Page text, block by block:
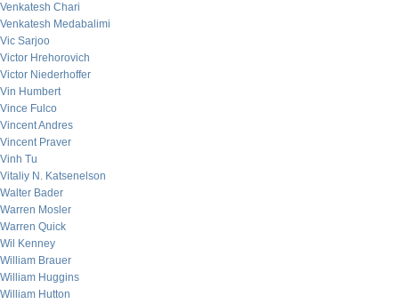
Venkatesh Chari
Venkatesh Medabalimi
Vic Sarjoo
Victor Hrehorovich
Victor Niederhoffer
Vin Humbert
Vince Fulco
Vincent Andres
Vincent Praver
Vinh Tu
Vitaliy N. Katsenelson
Walter Bader
Warren Mosler
Warren Quick
Wil Kenney
William Brauer
William Huggins
William Hutton